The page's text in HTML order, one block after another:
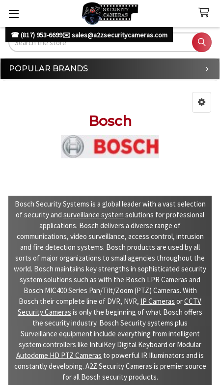
☎ (817) 953-6699✉️ sales@a2zsecuritycameras.com
Search
Sidebar
POPULAR BRANDS
Bosch
Bosch Security Systems is a global leader with a vast selection
of security and surveillance system solutions for professional
applications. Bosch delivers a diverse range of
communications, video surveillance, access control, intrusion
and fire detection systems. Bosch products are used by all
sorts of major organizations to small agencies throughout the
world. Bosch maintains key strengths in sophisticated security
system solutions such as with the Bosch LPR Cameras and
Bosch MIC400 Series Pan/Tilt/Zoom (PTZ) Cameras. With
Bosch their complete line of DVR, NVR, IP Cameras orCCTV
Security Cameras is only the beginning of what Bosch offers
the security industry. Bosch Security systems plus
Surveillance equipment include everything from intelligent
system controllers like IntuiKey Digital Keyboard or Modular
Autodome HD PTZ Cameras to powerful IR Illuminators and is
constantly developing. A2Z Security Cameras is premier source
for all Bosch security products.